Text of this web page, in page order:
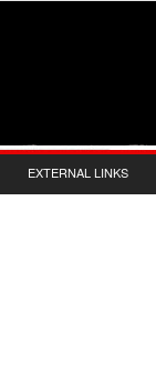
EXTERNAL LINKS